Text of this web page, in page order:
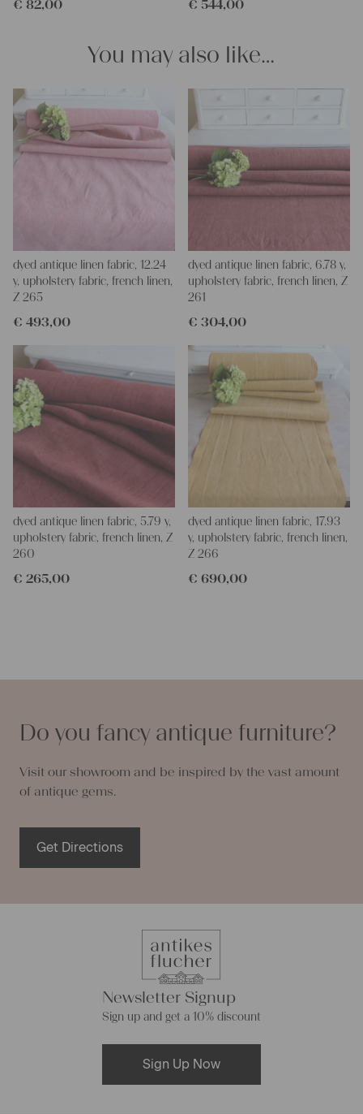
and personal gifts for your friends and yourself. You can use it
We wish you a lot of joy with our products and your future
Yours Christina
€ 82,00 € 544,00
You may also like…
dyed antique linen fabric, 12.24
y, upholstery fabric, french linen,
Z 265
€ 493,00
dyed antique linen fabric, 6.78 y,
upholstery fabric, french linen, Z
261
€ 304,00
dyed antique linen fabric, 5.79 y,
upholstery fabric, french linen, Z
260
€ 265,00
dyed antique linen fabric, 17.93
y, upholstery fabric, french linen,
Z 266
€ 690,00
Do you fancy antique furniture?
Visit our showroom and be inspired by the vast amount
of antique gems.
Get Directions
Newsletter Signup
Sign up and get a 10% discount
Sign Up Now